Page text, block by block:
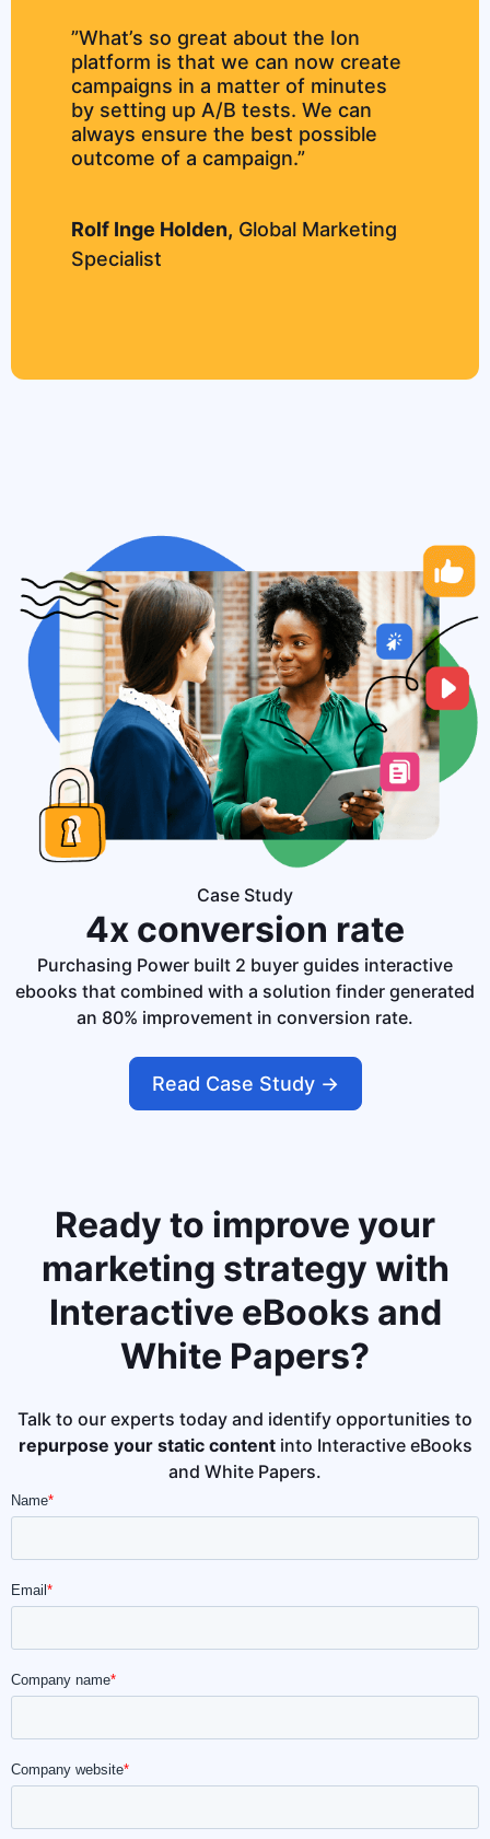
”What’s so great about the Ion
platform is that we can now create
campaigns in a matter of minutes
by setting up A/B tests. We can
always ensure the best possible
outcome of a campaign.”
Rolf Inge Holden, Global Marketing
Specialist
Case Study
4x conversion rate
Purchasing Power built 2 buyer guides interactive
ebooks that combined with a solution finder generated
an 80% improvement in conversion rate.
Read Case Study ->
Ready to improve your
marketing strategy with
Interactive eBooks and
White Papers?
Talk to our experts today and identify opportunities to
repurpose your static content into Interactive eBooks
and White Papers.